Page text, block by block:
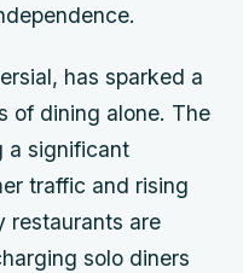
has sparked a
of dining alone. The
a significant
traffic and rising
restaurants are
solo diners